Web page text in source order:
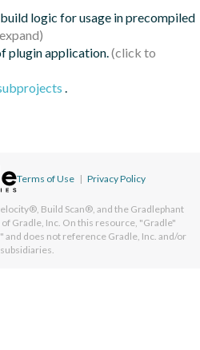
logic for usage in precompiled
plugin application.
Terms of Use | Privacy Policy
Build Scan®, and the Gradlephant
Gradle, Inc. On this resource, "Gradle"
and does not reference Gradle, Inc. and/or